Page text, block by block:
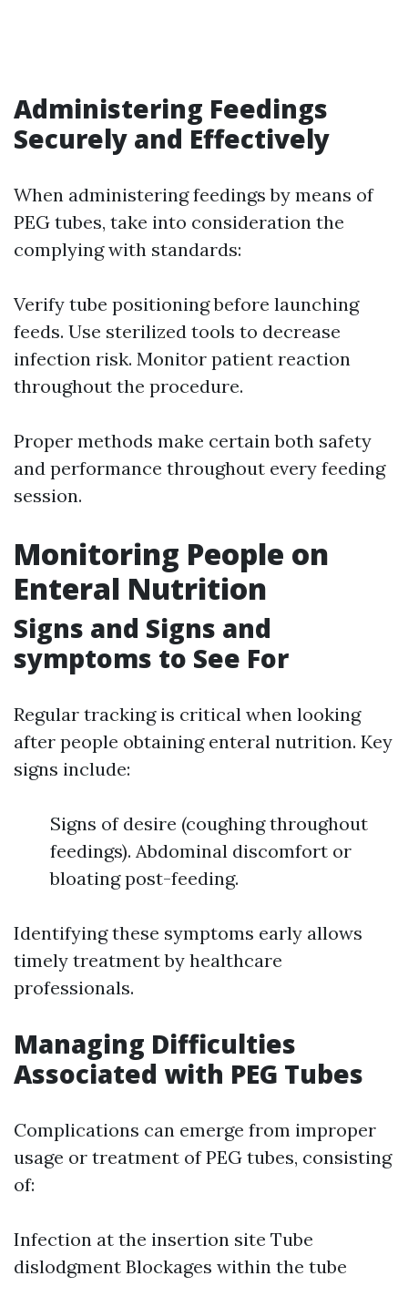
Administering Feedings
Securely and Effectively
When administering feedings by means of
PEG tubes, take into consideration the
complying with standards:
Verify tube positioning before launching
feeds. Use sterilized tools to decrease
infection risk. Monitor patient reaction
throughout the procedure.
Proper methods make certain both safety
and performance throughout every feeding
session.
Monitoring People on
Enteral Nutrition
Signs and Signs and
symptoms to See For
Regular tracking is critical when looking
after people obtaining enteral nutrition. Key
signs include:
Signs of desire (coughing throughout
feedings). Abdominal discomfort or
bloating post-feeding.
Identifying these symptoms early allows
timely treatment by healthcare
professionals.
Managing Difficulties
Associated with PEG Tubes
Complications can emerge from improper
usage or treatment of PEG tubes, consisting
of:
Infection at the insertion site Tube
dislodgment Blockages within the tube